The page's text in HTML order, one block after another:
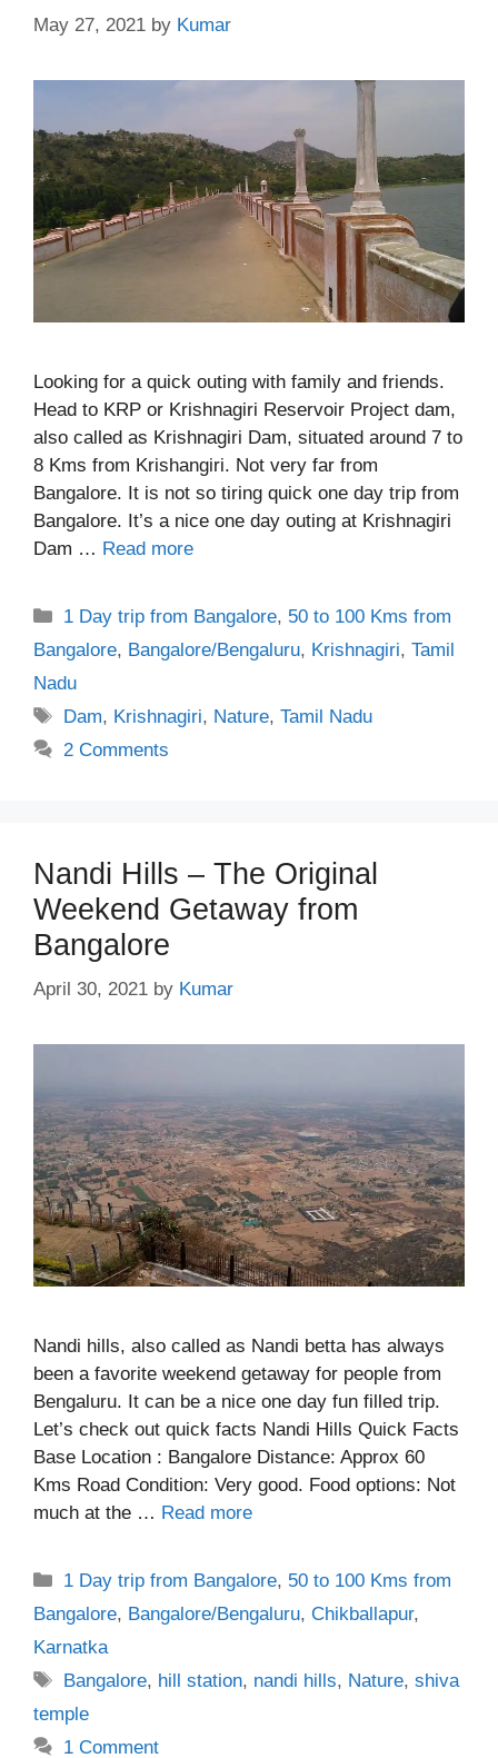
May 27, 2021 by Kumar
Looking for a quick outing with family and friends.
Head to KRP or Krishnagiri Reservoir Project dam,
also called as Krishnagiri Dam, situated around 7 to
8 Kms from Krishangiri. Not very far from
Bangalore. It is not so tiring quick one day trip from
Bangalore. It’s a nice one day outing at Krishnagiri
Dam … Read more
Categories
1 Day trip from Bangalore, 50 to 100 Kms from
Bangalore, Bangalore/Bengaluru, Krishnagiri, Tamil
Nadu
Tags
Dam, Krishnagiri, Nature,Tamil Nadu
2 Comments
Nandi Hills – The Original
Weekend Getaway from
Bangalore
April 30, 2021 by Kumar
Nandi hills, also called as Nandi betta has always
been a favorite weekend getaway for people from
Bengaluru. It can be a nice one day fun filled trip.
Let’s check out quick facts Nandi Hills Quick Facts
Base Location : Bangalore Distance: Approx 60
Kms Road Condition: Very good. Food options: Not
much at the … Read more
Categories
1 Day trip from Bangalore, 50 to 100 Kms from
Bangalore, Bangalore/Bengaluru, Chikballapur,
Karnatka
Tags
Bangalore, hill station, nandi hills, Nature,shiva
temple
1 Comment